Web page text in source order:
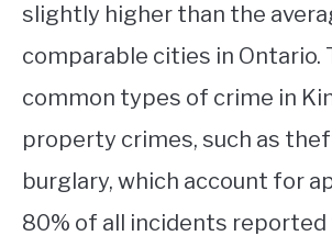
slightly higher than the
comparable cities in Ontario.
common types of crime in
property crimes, such as
burglary, which account for
80% of all incidents reported